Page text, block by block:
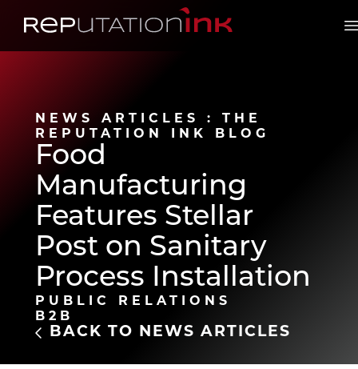
Reputation Ink
NEWS ARTICLES : THE
REPUTATION INK BLOG
Food
Manufacturing
Features Stellar
Post on Sanitary
Process Installation
PUBLIC RELATIONS
B2B
BACK TO NEWS ARTICLES